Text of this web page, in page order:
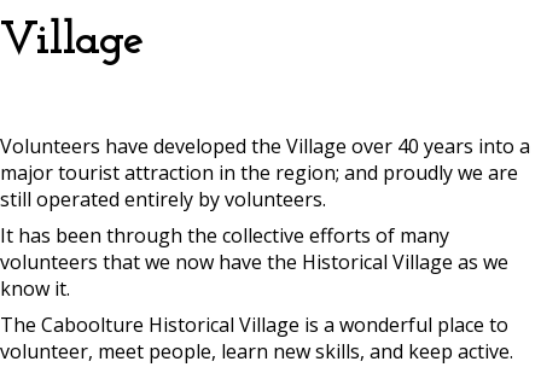
Village
Volunteers have developed the Village over 40 years into a
major tourist attraction in the region; and proudly we are
still operated entirely by volunteers.
It has been through the collective efforts of many
volunteers that we now have the Historical Village as we
know it.
The Caboolture Historical Village is a wonderful place to
volunteer, meet people, learn new skills, and keep active.